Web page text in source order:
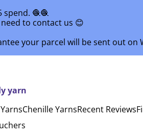
spend. 🧶🧶
to contact us 😊
your parcel will be sent out on
yarn
Chenille YarnsRecent Reviews